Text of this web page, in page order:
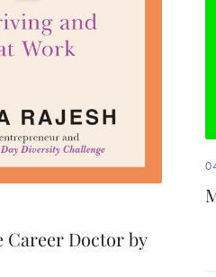
Career Doctor by